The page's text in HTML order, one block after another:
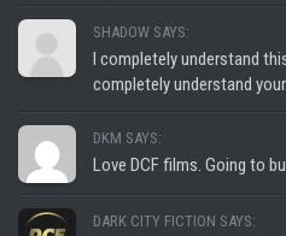
SHADOW SAYS:
I completely understand
completely understand
DKM SAYS:
Love DCF films. Going to
DARK CITY FICTION SAYS: